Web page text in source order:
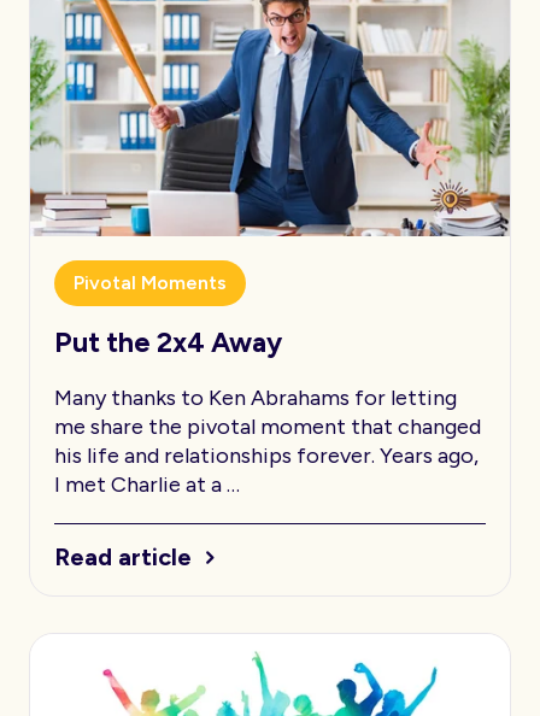
Pivotal Moments
Put the 2x4 Away
Many thanks to Ken Abrahams for letting
me share the pivotal moment that changed
his life and relationships forever. Years ago,
I met Charlie at a …
Read article